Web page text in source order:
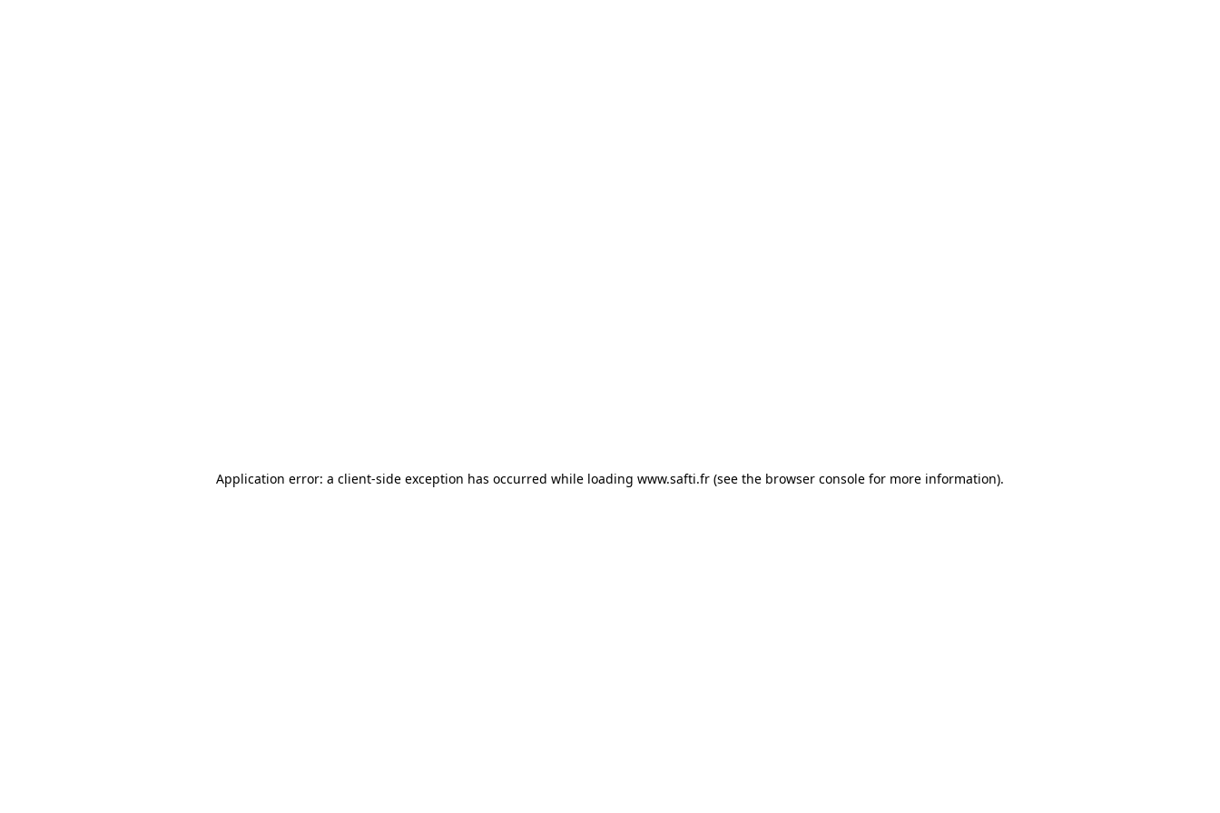
Application error: a client-side exception has occurred while loading www.safti.fr (see the browser console for more information).